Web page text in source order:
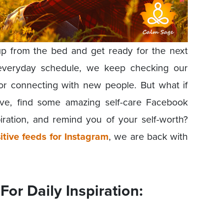
from the bed and get ready for the next
schedule, we keep checking our
connecting with new people. But what if
find some amazing self-care Facebook
and remind you of your self-worth?
feeds for Instagram, we are back with
Daily Inspiration: